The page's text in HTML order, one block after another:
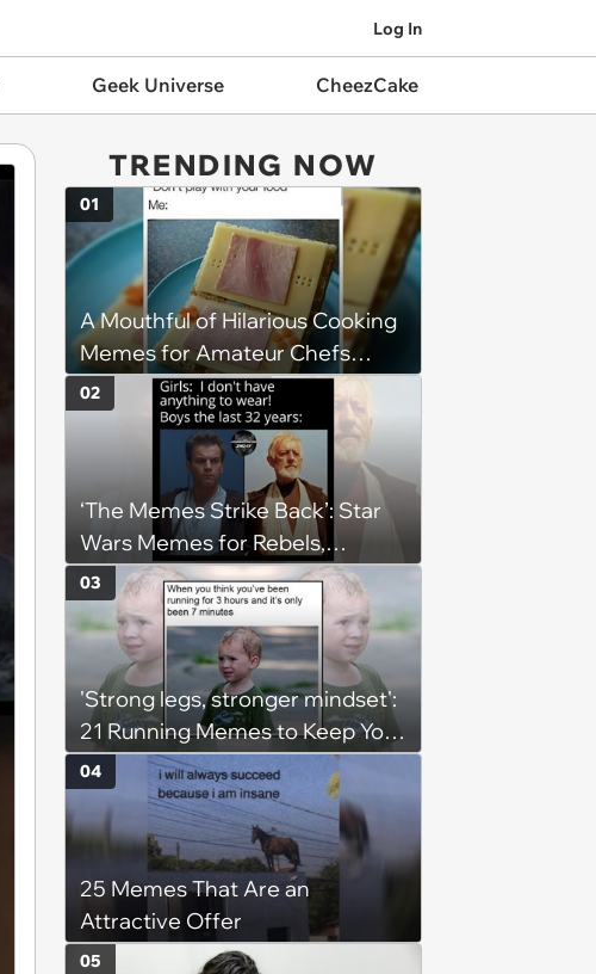
Log In
Geek Universe CheezCake
TRENDING NOW
A Mouthful of Hilarious Cooking
Memes for Amateur Chefs
(August 5, 2026)
01
‘The Memes Strike Back’: Star
Wars Memes for Rebels,
Imperials and Force Users to
Laugh at Across the Galaxy
(August 5, 2026)
02
'Strong legs, stronger mindset':
21 Running Memes to Keep You
Going, Even When the Miles
Get Tough
03
25 Memes That Are an
Attractive Offer
04
05